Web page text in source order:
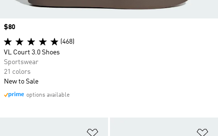
Price
$80
(468)
VL Court 3.0 Shoes
Sportswear
21 colors
New to Sale
options available